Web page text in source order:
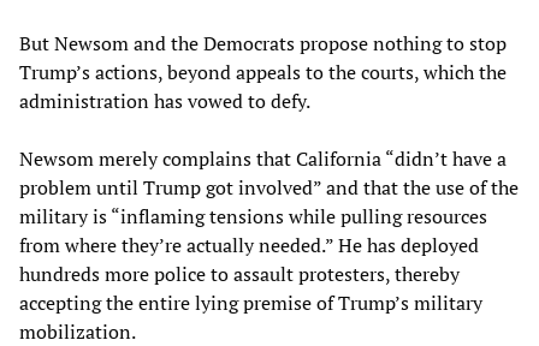
But Newsom and the Democrats propose nothing to stop
Trump’s actions, beyond appeals to the courts, which the
administration has vowed to defy.
Newsom merely complains that California “didn’t have a
problem until Trump got involved” and that the use of the
military is “inflaming tensions while pulling resources
from where they’re actually needed.” He has deployed
hundreds more police to assault protesters, thereby
accepting the entire lying premise of Trump’s military
mobilization.